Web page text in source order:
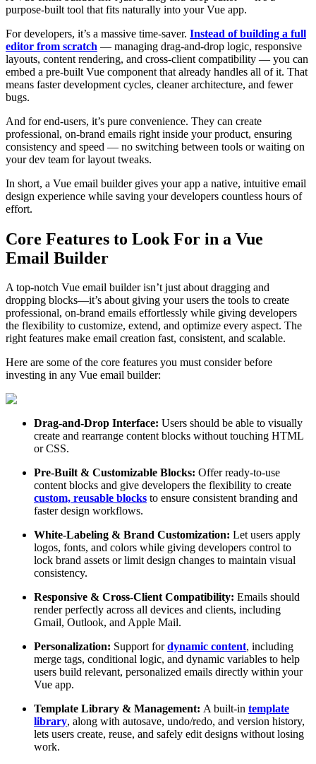
purpose-built tool that fits naturally into your Vue app.
For developers, it’s a massive time-saver. Instead of building a full
editor from scratch — managing drag-and-drop logic, responsive
layouts, content rendering, and cross-client compatibility — you can
embed a pre-built Vue component that already handles all of it. That
means faster development cycles, cleaner architecture, and fewer
bugs.
And for end-users, it’s pure convenience. They can create
professional, on-brand emails right inside your product, ensuring
consistency and speed — no switching between tools or waiting on
your dev team for layout tweaks.
In short, a Vue email builder gives your app a native, intuitive email
design experience while saving your developers countless hours of
effort.
Core Features to Look For in a Vue
Email Builder
A top-notch Vue email builder isn’t just about dragging and
dropping blocks—it’s about giving your users the tools to create
professional, on-brand emails effortlessly while giving developers
the flexibility to customize, extend, and optimize every aspect. The
right features make email creation fast, consistent, and scalable.
Here are some of the core features you must consider before
investing in any Vue email builder:
Drag-and-Drop Interface: Users should be able to visually
create and rearrange content blocks without touching HTML
or CSS.
Pre-Built & Customizable Blocks: Offer ready-to-use
content blocks and give developers the flexibility to create
custom, reusable blocks to ensure consistent branding and
faster design workflows.
White-Labeling & Brand Customization: Let users apply
logos, fonts, and colors while giving developers control to
lock brand assets or limit design changes to maintain visual
consistency.
Responsive & Cross-Client Compatibility: Emails should
render perfectly across all devices and clients, including
Gmail, Outlook, and Apple Mail.
Personalization: Support fordynamic content, including
merge tags, conditional logic, and dynamic variables to help
users build relevant, personalized emails directly within your
Vue app.
Template Library & Management: A built-in template
library, along with autosave, undo/redo, and version history,
lets users create, reuse, and safely edit designs without losing
work.